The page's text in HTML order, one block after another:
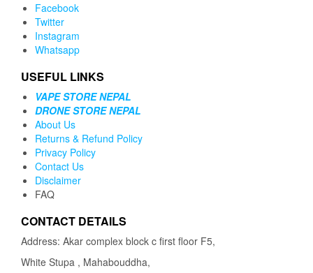
Facebook
Twitter
Instagram
Whatsapp
USEFUL LINKS
VAPE STORE NEPAL
DRONE STORE NEPAL
About Us
Returns & Refund Policy
Privacy Policy
Contact Us
Disclaimer
FAQ
CONTACT DETAILS
Address: Akar complex block c first floor F5,
White Stupa , Mahabouddha,